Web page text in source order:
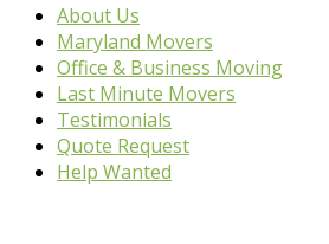
About Us
Maryland Movers
Office & Business Moving
Last Minute Movers
Testimonials
Quote Request
Help Wanted